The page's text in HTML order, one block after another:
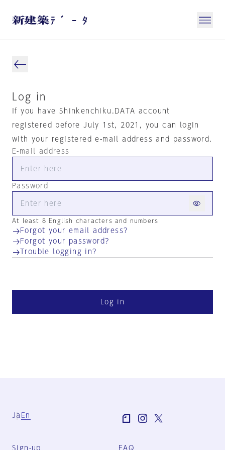
Log in
If you have Shinkenchiku.DATA account
registered before July 1st, 2021, you can login
with your registered e-mail address and password.
E-mail address
Password
At least 8 English characters and numbers
Forgot your email address?
Forgot your password?
Trouble logging in?
Log in
Ja En
Sign-up FAQ